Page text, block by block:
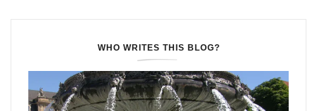
WHO WRITES THIS BLOG?